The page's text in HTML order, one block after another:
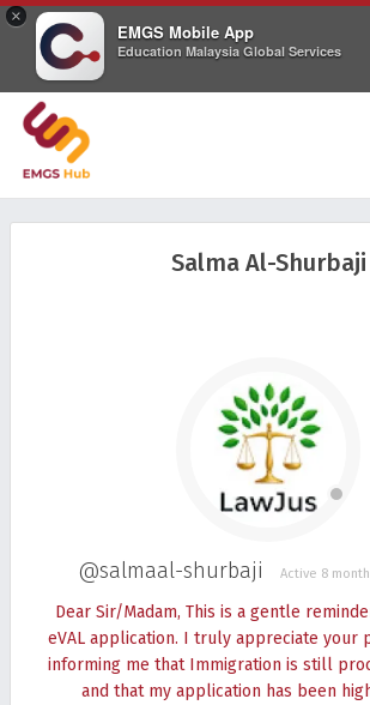
×
EMGS Mobile App
Education Malaysia Global Services
Salma Al-Shurbaji
@salmaal-shurbaji Active 8
Dear Sir/Madam, This is a gentle
eVAL application. I truly appreciate your
informing me that Immigration is still
and that my application has been